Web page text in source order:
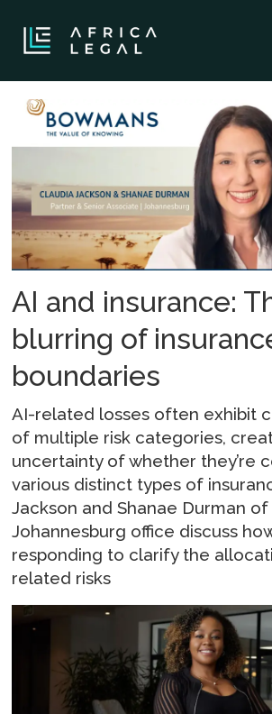
Tag:
intelligence
AI and insurance:
blurring of
boundaries
AI-related losses often exhibit
of multiple risk categories,
uncertainty of whether they’re
various distinct types of
Jackson and Shanae Durman of
Johannesburg office discuss
responding to clarify the
related risks